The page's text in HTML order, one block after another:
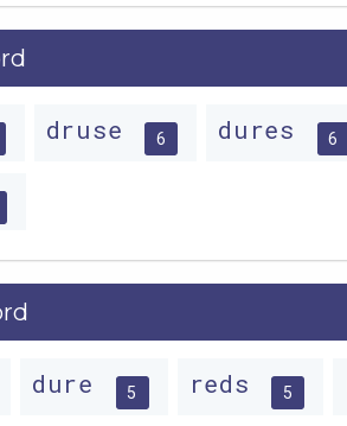
druse 6 dures 6
dure 5 reds 5